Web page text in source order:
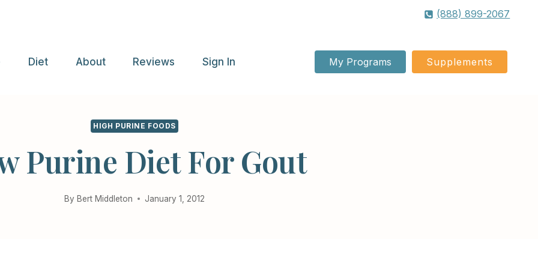
(888) 899-2067
Diet About Reviews Sign In My Programs Supplements
HIGH PURINE FOODS
Purine Diet For Gout
By Bert Middleton January 1, 2012